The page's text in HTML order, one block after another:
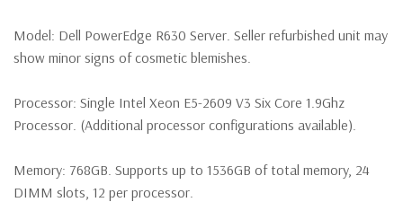
Model: Dell PowerEdge R630 Server. Seller refurbished unit may
show minor signs of cosmetic blemishes.
Processor: Single Intel Xeon E5-2609 V3 Six Core 1.9Ghz
Processor. (Additional processor configurations available).
Memory: 768GB. Supports up to 1536GB of total memory, 24
DIMM slots, 12 per processor.